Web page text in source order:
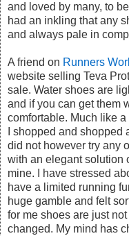
and loved by many, to
had an inkling that any
and always pale in
A friend on Runners
website selling Teva
sale. Water shoes are
and if you can get them
comfortable. Much like
I shopped and
did not however try any
with an elegant solution
mine. I have stressed
have a limited running
huge gamble and felt
for me shoes are just
changed. My mind has